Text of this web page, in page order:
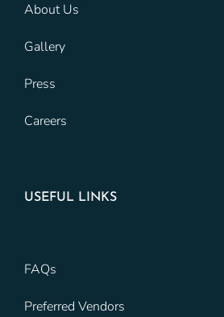
About Us
Gallery
Press
Careers
USEFUL LINKS
FAQs
Preferred Vendors